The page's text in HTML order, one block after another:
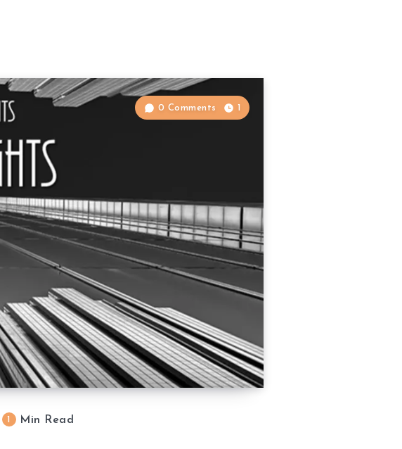
0 Comments 1
Min Read